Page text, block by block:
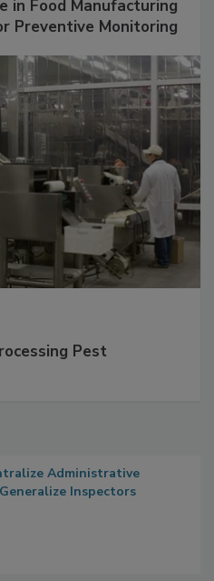
in Food Manufacturing
Pest
Administrative